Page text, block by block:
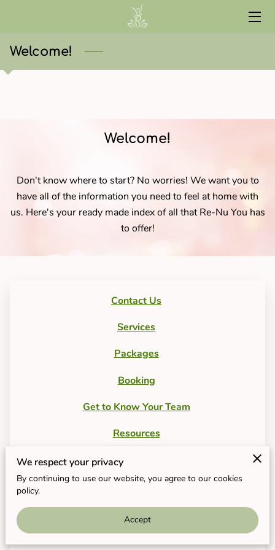
HOME
CURRENT EVENTS
RED LIGHT
Welcome!
Welcome!
Don't know where to start? No worries! We want you to
have all of the information you need to feel at home with
us. Here's your ready made index of all that Re-Nu You has
to offer!
Contact Us
Services
Packages
Booking
Get to Know Your Team
Resources
Product List
Free Consultation
We respect your privacy
By continuing to use our website, you agree to our cookies
policy.
Accept